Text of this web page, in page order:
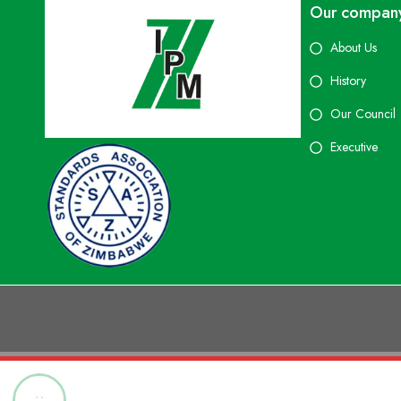
Our
About Us
History
Our Council
Executive